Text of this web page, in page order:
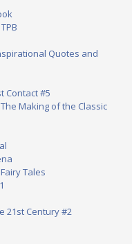
Quotes and
Contact #5
Making of the Classic
Tales
21st Century #2